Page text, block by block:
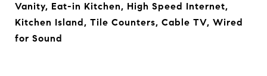
Vanity, Eat-in Kitchen, High Speed Internet,
Kitchen Island, Tile Counters, Cable TV, Wired
for Sound